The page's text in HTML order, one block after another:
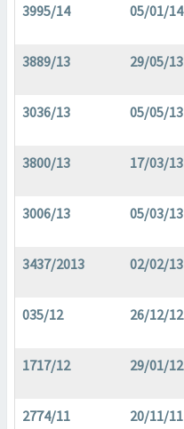
3995/14 05/01/14
3889/13 29/05/13
3036/13 05/05/13
3800/13 17/03/13
3006/13 05/03/13
3437/2013 02/02/13
035/12 26/12/12
1717/12 29/01/12
2774/11 20/11/11